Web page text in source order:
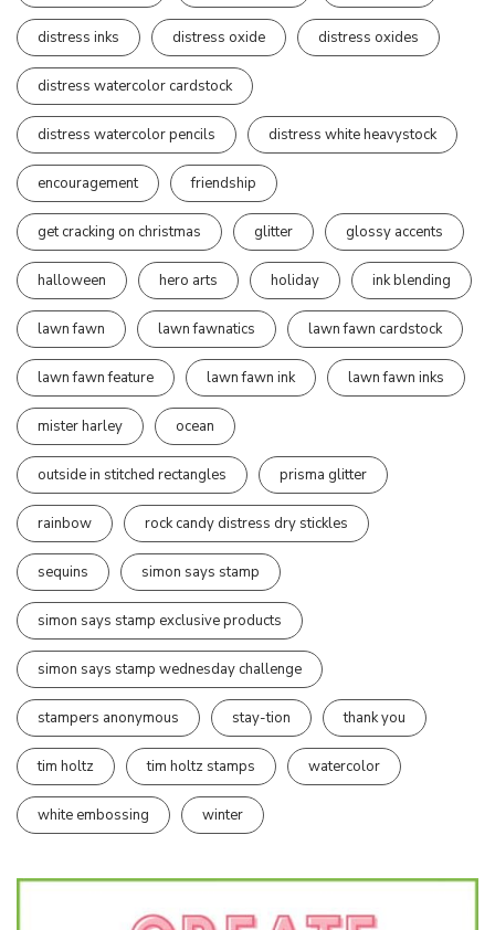
distress inks distress oxide distress oxides
distress watercolor cardstock
distress watercolor pencils distress white heavystock
encouragement friendship
get cracking on christmas glitter glossy accents
halloween hero arts holiday ink blending
lawn fawn lawn fawnatics lawn fawn cardstock
lawn fawn feature lawn fawn ink lawn fawn inks
mister harley ocean
outside in stitched rectangles prisma glitter
rainbow rock candy distress dry stickles
sequins simon says stamp
simon says stamp exclusive products
simon says stamp wednesday challenge
stampers anonymous stay-tion thank you
tim holtz tim holtz stamps watercolor
white embossing winter